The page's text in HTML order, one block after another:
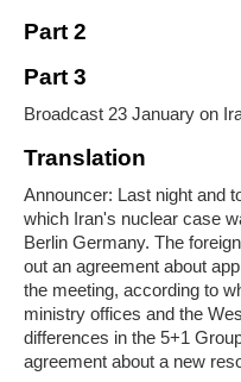
Part 2
Part 3
Broadcast 23 January on
Translation
Announcer: Last night and
which Iran's nuclear case
Berlin Germany. The
out an agreement about
the meeting, according to
ministry offices and the
differences in the 5+1
agreement about a new